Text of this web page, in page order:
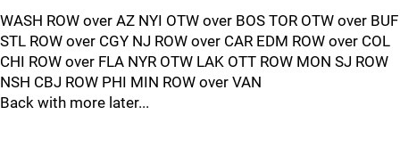
WASH ROW over AZ NYI OTW over BOS TOR OTW over BUF
STL ROW over CGY NJ ROW over CAR EDM ROW over COL
CHI ROW over FLA NYR OTW LAK OTT ROW MON SJ ROW
NSH CBJ ROW PHI MIN ROW over VAN
Back with more later...